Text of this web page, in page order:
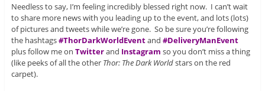
Needless to say, I’m feeling incredibly blessed right now. I can’t wait
to share more news with you leading up to the event, and lots (lots)
of pictures and tweets while we’re gone. So be sure you’re following
the hashtags#ThorDarkWorldEventand #DeliveryManEvent
plus follow me on Twitterand Instagram so you don’t miss a thing
(like peeks of all the other Thor: The Dark Worldstars on the red
carpet).